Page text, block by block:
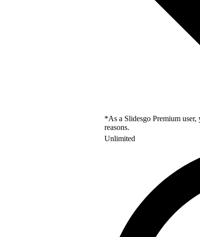
*As a Slidesgo Premium
reasons.
Unlimited